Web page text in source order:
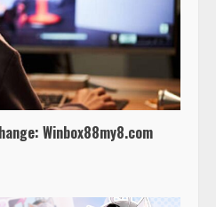
Winbox88my8.com